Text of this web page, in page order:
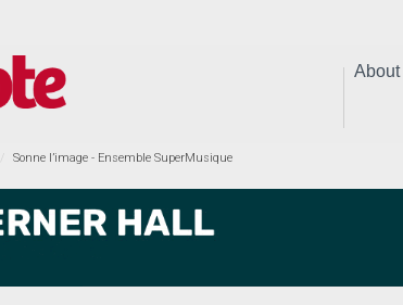
About
Sonne l’image - Ensemble SuperMusique